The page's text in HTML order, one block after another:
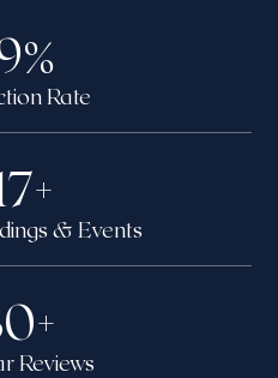
Rate
%
& Events
+
Reviews
+